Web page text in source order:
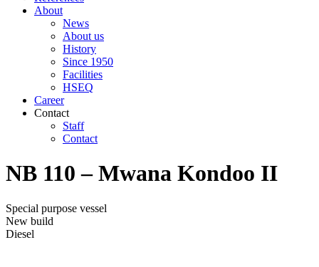
About
News
About us
History
Since 1950
Facilities
HSEQ
Career
Contact
Staff
Contact
NB 110 – Mwana Kondoo II
Special purpose vessel
New build
Diesel